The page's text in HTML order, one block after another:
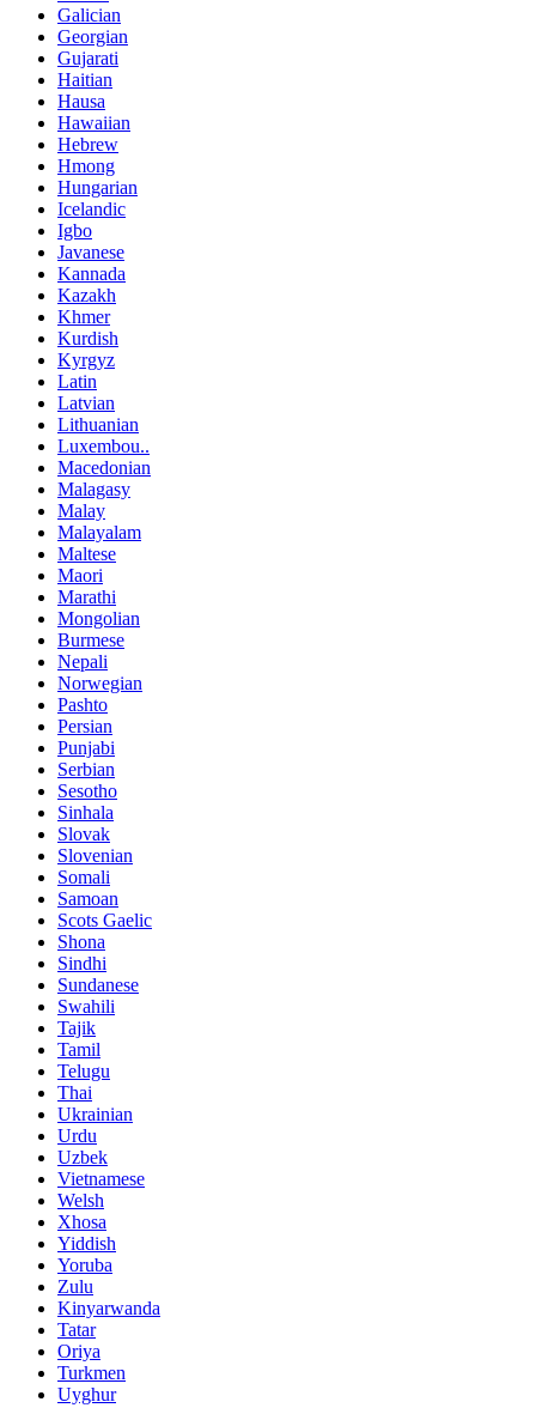
Galician
Georgian
Gujarati
Haitian
Hausa
Hawaiian
Hebrew
Hmong
Hungarian
Icelandic
Igbo
Javanese
Kannada
Kazakh
Khmer
Kurdish
Kyrgyz
Latin
Latvian
Lithuanian
Luxembou..
Macedonian
Malagasy
Malay
Malayalam
Maltese
Maori
Marathi
Mongolian
Burmese
Nepali
Norwegian
Pashto
Persian
Punjabi
Serbian
Sesotho
Sinhala
Slovak
Slovenian
Somali
Samoan
Scots Gaelic
Shona
Sindhi
Sundanese
Swahili
Tajik
Tamil
Telugu
Thai
Ukrainian
Urdu
Uzbek
Vietnamese
Welsh
Xhosa
Yiddish
Yoruba
Zulu
Kinyarwanda
Tatar
Oriya
Turkmen
Uyghur